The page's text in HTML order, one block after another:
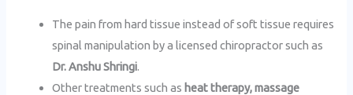
The pain from hard tissue instead of soft tissue requires
spinal manipulation by a licensed chiropractor such as
Dr. Anshu Shringi.
Other treatments such as heat therapy, massage